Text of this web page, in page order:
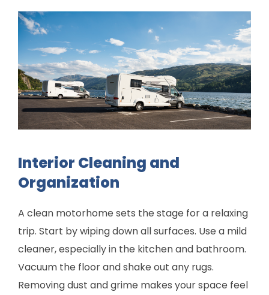
Interior Cleaning and
Organization
A clean motorhome sets the stage for a relaxing
trip. Start by wiping down all surfaces. Use a mild
cleaner, especially in the kitchen and bathroom.
Vacuum the floor and shake out any rugs.
Removing dust and grime makes your space feel